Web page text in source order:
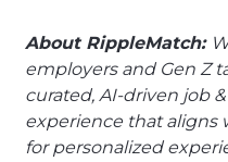
About RippleMatch:
employers and Gen Z
curated, AI-driven job
experience that aligns
for personalized